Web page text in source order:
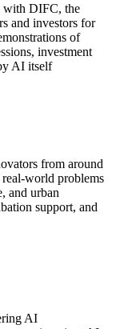
with DIFC, the
and investors for
of
investment
AI itself
from around
world problems
and urban
support, and
AI